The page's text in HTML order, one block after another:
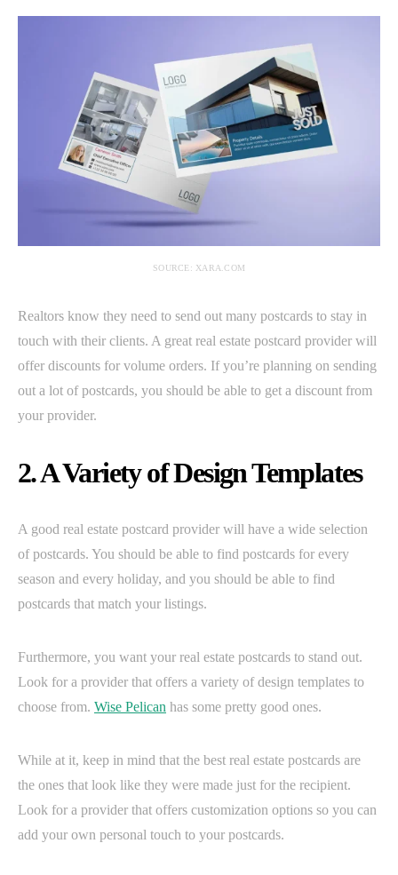
SOURCE: XARA.COM
Realtors know they need to send out many postcards to stay in
touch with their clients. A great real estate postcard provider will
offer discounts for volume orders. If you’re planning on sending
out a lot of postcards, you should be able to get a discount from
your provider.
2. A Variety of Design Templates
A good real estate postcard provider will have a wide selection
of postcards. You should be able to find postcards for every
season and every holiday, and you should be able to find
postcards that match your listings.
Furthermore, you want your real estate postcards to stand out.
Look for a provider that offers a variety of design templates to
choose from. Wise Pelican has some pretty good ones.
While at it, keep in mind that the best real estate postcards are
the ones that look like they were made just for the recipient.
Look for a provider that offers customization options so you can
add your own personal touch to your postcards.